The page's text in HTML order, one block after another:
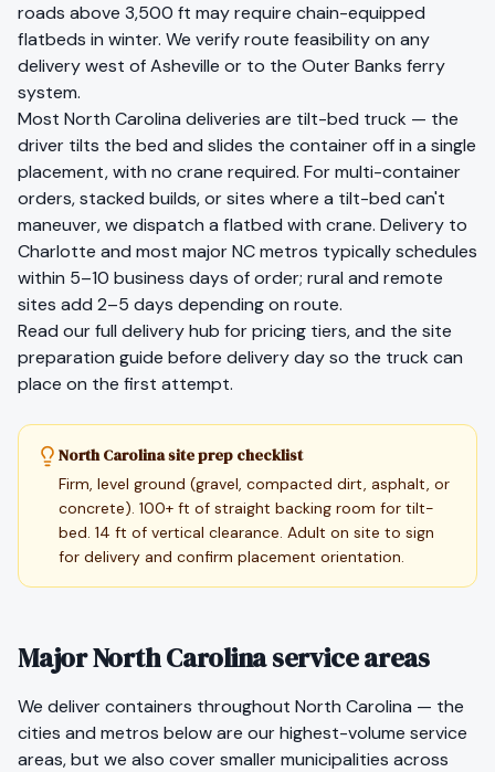
roads above 3,500 ft may require chain-equipped
flatbeds in winter. We verify route feasibility on any
delivery west of Asheville or to the Outer Banks ferry
system.
Most North Carolina deliveries are tilt-bed truck — the
driver tilts the bed and slides the container off in a single
placement, with no crane required. For multi-container
orders, stacked builds, or sites where a tilt-bed can't
maneuver, we dispatch a flatbed with crane. Delivery to
Charlotte and most majorNCmetros typically schedules
within 5–10 business days of order; rural and remote
sites add 2–5 days depending on route.
Read our full delivery hub for pricing tiers, and the site
preparation guide before delivery day so the truck can
place on the first attempt.
North Carolina site prep checklist
Firm, level ground (gravel, compacted dirt, asphalt, or
concrete). 100+ ft of straight backing room for tilt-
bed. 14 ft of vertical clearance. Adult on site to sign
for delivery and confirm placement orientation.
Major North Carolina service areas
We deliver containers throughout North Carolina — the
cities and metros below are our highest-volume service
areas, but we also cover smaller municipalities across